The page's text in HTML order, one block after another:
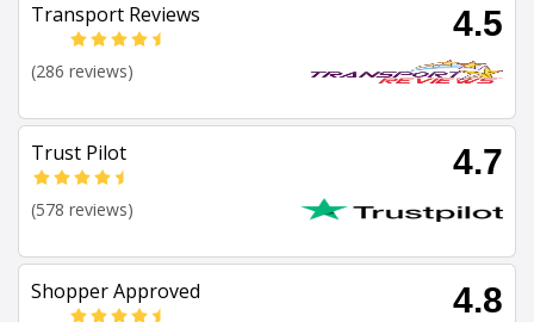
Transport Reviews 4.5
(286 reviews)
Trust Pilot 4.7
(578 reviews)
Shopper Approved 4.8